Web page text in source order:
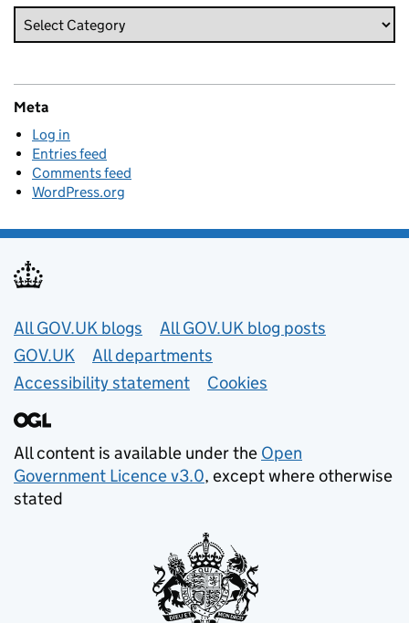
Meta
Log in
Entries feed
Comments feed
WordPress.org
Useful links
All GOV.UK blogs
All GOV.UK blog posts
GOV.UK
All departments
Accessibility statement
Cookies
All content is available under the Open
Government Licence v3.0, except where otherwise
stated